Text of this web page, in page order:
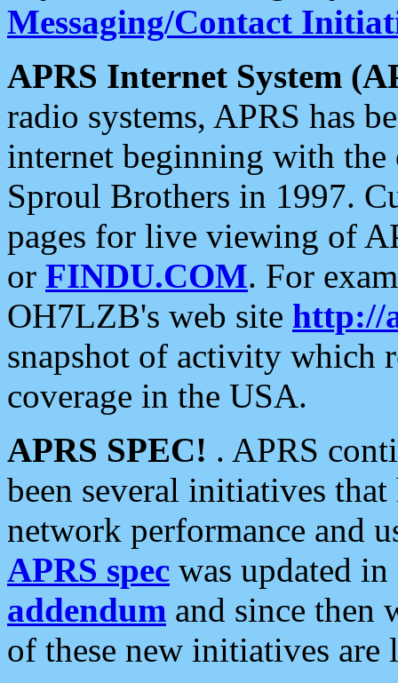
Messaging/Contact
APRS Internet System
radio systems, APRS has
internet beginning with the
Sproul Brothers in 1997.
pages for live viewing of
or FINDU.COM. For
OH7LZB's web site http://
snapshot of activity which
coverage in the USA.
APRS SPEC! . APRS
been several initiatives
network performance and
APRS spec was updated
addendum and since then
of these new initiatives are